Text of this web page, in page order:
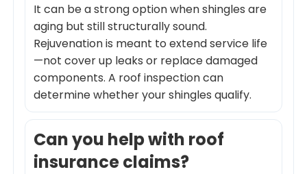
It can be a strong option when shingles are
aging but still structurally sound.
Rejuvenation is meant to extend service life
—not cover up leaks or replace damaged
components. A roof inspection can
determine whether your shingles qualify.
Can you help with roof
insurance claims?